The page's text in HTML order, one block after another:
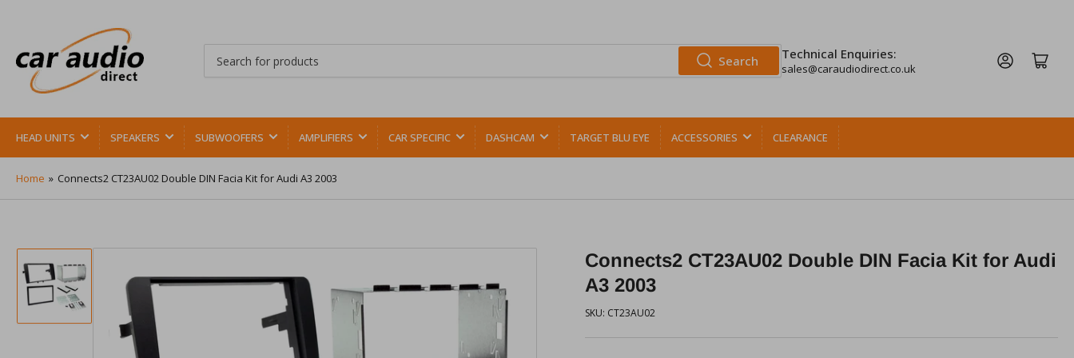
for
Search Technical Enquiries:
sales@caraudiodirect.co.uk
Log in Open mini cart
HEAD UNITS SPEAKERS SUBWOOFERS AMPLIFIERS CAR SPECIFIC DASHCAM TARGET BLU EYE ACCESSORIES CLEARANCE
Home » Connects2 CT23AU02 Double DIN Facia Kit for Audi A3 2003
Load
image
1
Connects2 CT23AU02 Double DIN Facia Kit for Audi
A3 2003
SKU: CT23AU02